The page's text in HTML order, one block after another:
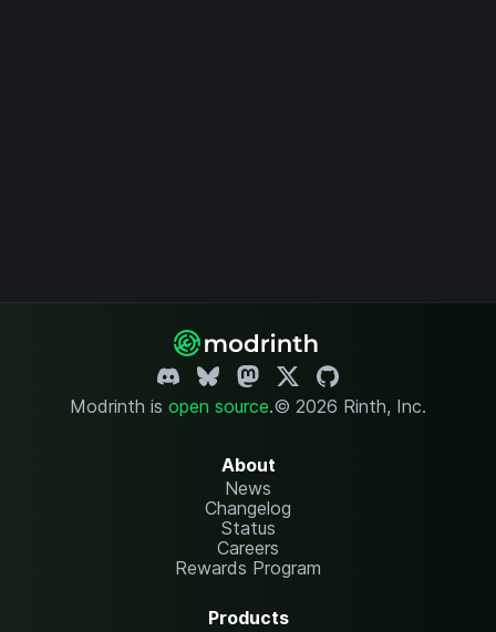
Modrinth is open source.© 2026 Rinth, Inc.
About
News
Changelog
Status
Careers
Rewards Program
Products